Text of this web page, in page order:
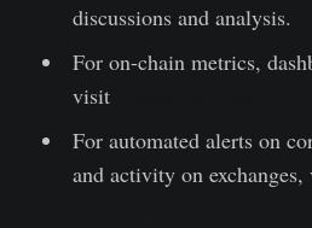
discussions and analysis.
For on-chain metrics,
visit
For automated alerts on
and activity on